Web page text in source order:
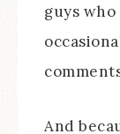
guys
And